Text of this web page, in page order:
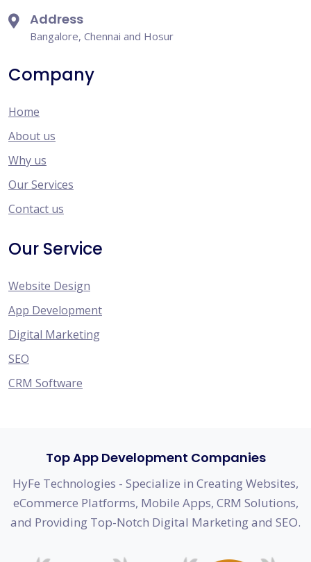
Address
Bangalore, Chennai and Hosur
Company
Home
About us
Why us
Our Services
Contact us
Our Service
Website Design
App Development
Digital Marketing
SEO
CRM Software
Top App Development Companies
HyFe Technologies - Specialize in Creating Websites,
eCommerce Platforms, Mobile Apps, CRM Solutions,
and Providing Top-Notch Digital Marketing and SEO.